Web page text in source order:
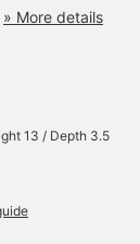
» More details
13 / Depth 3.5